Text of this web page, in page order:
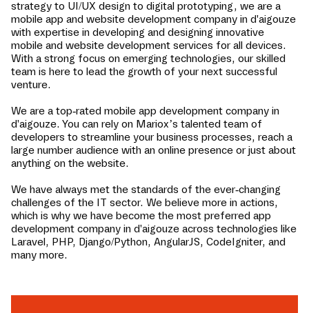
strategy to UI/UX design to digital prototyping, we are a
mobile app and website development company in d'aigouze
with expertise in developing and designing innovative
mobile and website development services for all devices.
With a strong focus on emerging technologies, our skilled
team is here to lead the growth of your next successful
venture.
We are a top-rated mobile app development company in
d'aigouze. You can rely on Mariox’s talented team of
developers to streamline your business processes, reach a
large number audience with an online presence or just about
anything on the website.
We have always met the standards of the ever-changing
challenges of the IT sector. We believe more in actions,
which is why we have become the most preferred app
development company in d'aigouze across technologies like
Laravel, PHP, Django/Python, AngularJS, CodeIgniter, and
many more.